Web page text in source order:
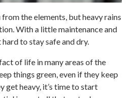
the elements, but heavy rains
With a little maintenance and
to stay safe and dry.
of life in many areas of the
things green, even if they keep
get heavy, it’s time to start